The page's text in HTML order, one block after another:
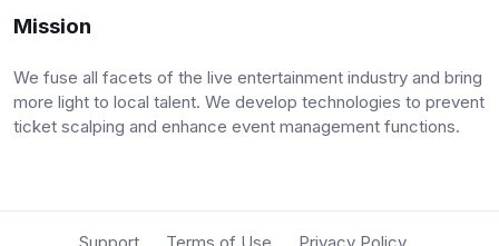
Mission
We fuse all facets of the live entertainment industry and bring
more light to local talent. We develop technologies to prevent
ticket scalping and enhance event management functions.